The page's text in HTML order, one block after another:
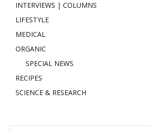
INTERVIEWS | COLUMNS
LIFESTYLE
MEDICAL
ORGANIC
SPECIAL NEWS
RECIPES
SCIENCE & RESEARCH